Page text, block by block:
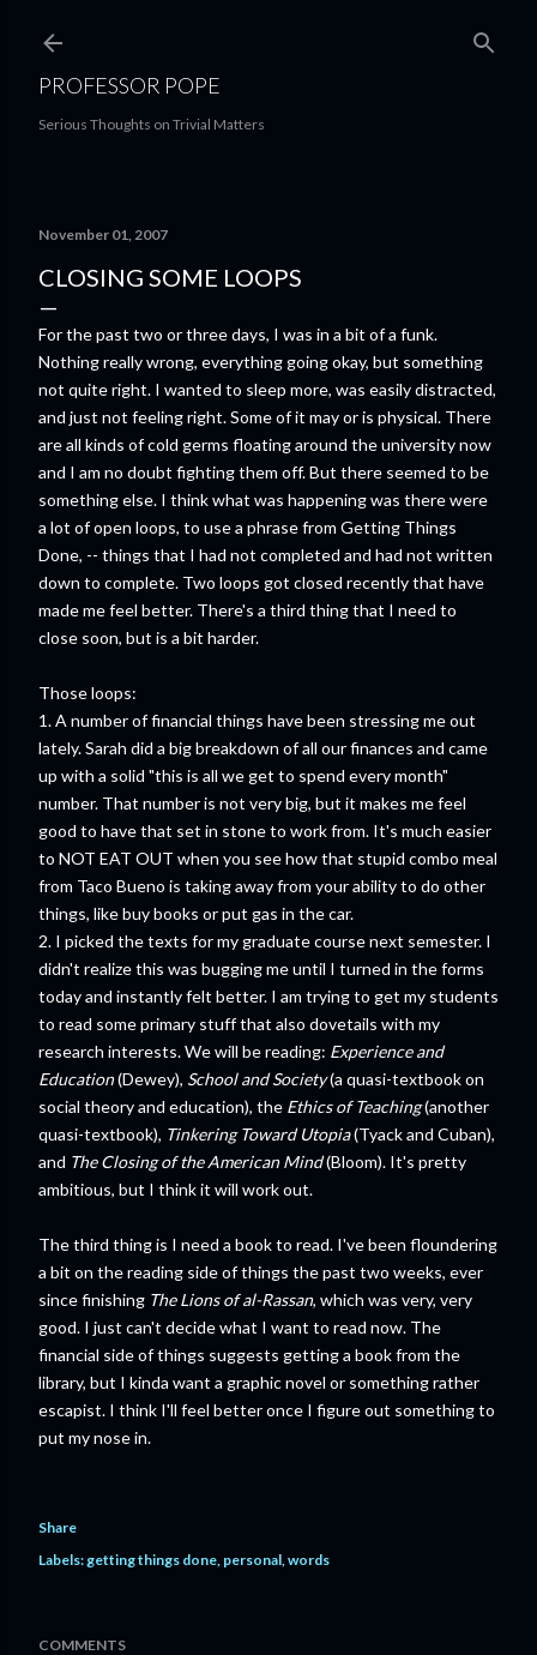
PROFESSOR POPE
Serious Thoughts on Trivial Matters
November 01, 2007
CLOSING SOME LOOPS
For the past two or three days, I was in a bit of a funk.
Nothing really wrong, everything going okay, but something
not quite right. I wanted to sleep more, was easily distracted,
and just not feeling right. Some of it may or is physical. There
are all kinds of cold germs floating around the university now
and I am no doubt fighting them off. But there seemed to be
something else. I think what was happening was there were
a lot of open loops, to use a phrase from Getting Things
Done, -- things that I had not completed and had not written
down to complete. Two loops got closed recently that have
made me feel better. There's a third thing that I need to
close soon, but is a bit harder.
Those loops:
1. A number of financial things have been stressing me out
lately. Sarah did a big breakdown of all our finances and came
up with a solid "this is all we get to spend every month"
number. That number is not very big, but it makes me feel
good to have that set in stone to work from. It's much easier
to NOT EAT OUT when you see how that stupid combo meal
from Taco Bueno is taking away from your ability to do other
things, like buy books or put gas in the car.
2. I picked the texts for my graduate course next semester. I
didn't realize this was bugging me until I turned in the forms
today and instantly felt better. I am trying to get my students
to read some primary stuff that also dovetails with my
research interests. We will be reading: Experience and
Education(Dewey), School and Society(a quasi-textbook on
social theory and education), the Ethics of Teaching(another
quasi-textbook), Tinkering Toward Utopia(Tyack and Cuban),
and The Closing of the American Mind(Bloom). It's pretty
ambitious, but I think it will work out.
The third thing is I need a book to read. I've been floundering
a bit on the reading side of things the past two weeks, ever
since finishing The Lions of al-Rassan, which was very, very
good. I just can't decide what I want to read now. The
financial side of things suggests getting a book from the
library, but I kinda want a graphic novel or something rather
escapist. I think I'll feel better once I figure out something to
put my nose in.
Share
Labels:getting things done personal words
COMMENTS